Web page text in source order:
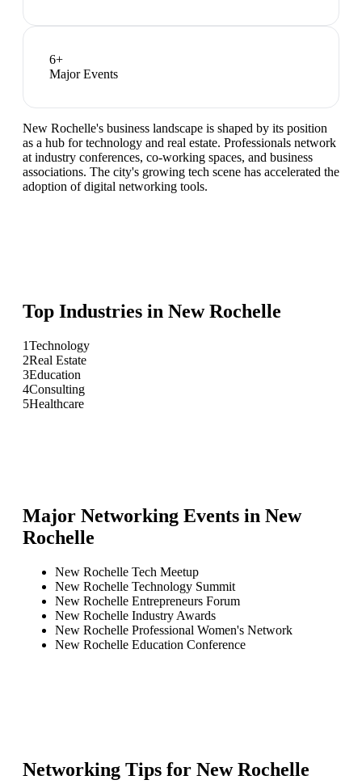
6+
Major Events
New Rochelle's business landscape is shaped by its position
as a hub for technology and real estate. Professionals network
at industry conferences, co-working spaces, and business
associations. The city's growing tech scene has accelerated the
adoption of digital networking tools.
Top Industries in New Rochelle
1Technology
2Real Estate
3Education
4Consulting
5Healthcare
Major Networking Events in New
Rochelle
New Rochelle Tech Meetup
New Rochelle Technology Summit
New Rochelle Entrepreneurs Forum
New Rochelle Industry Awards
New Rochelle Professional Women's Network
New Rochelle Education Conference
Networking Tips for New Rochelle